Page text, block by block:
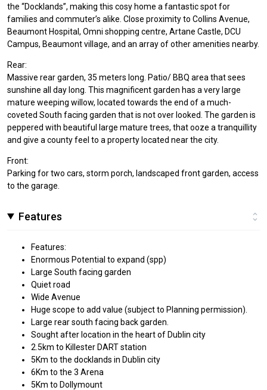
the “Docklands”, making this cosy home a fantastic spot for
families and commuter’s alike. Close proximity to Collins Avenue,
Beaumont Hospital, Omni shopping centre, Artane Castle, DCU
Campus, Beaumont village, and an array of other amenities nearby.
Rear:
Massive rear garden, 35 meters long. Patio/ BBQ area that sees
sunshine all day long. This magnificent garden has a very large
mature weeping willow, located towards the end of a much-
coveted South facing garden that is not over looked. The garden is
peppered with beautiful large mature trees, that ooze a tranquillity
and give a county feel to a property located near the city.
Front:
Parking for two cars, storm porch, landscaped front garden, access
to the garage.
Features
Features:
Enormous Potential to expand (spp)
Large South facing garden
Quiet road
Wide Avenue
Huge scope to add value (subject to Planning permission).
Large rear south facing back garden.
Sought after location in the heart of Dublin city
2.5km to Killester DART station
5Km to the docklands in Dublin city
6Km to the 3 Arena
5Km to Dollymount